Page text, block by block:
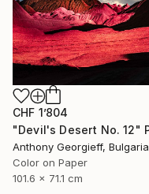
CHF 1’804
Anthony Georgieff, Bulgaria
Color on Paper
101.6 x 71.1 cm